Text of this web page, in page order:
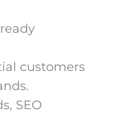
customers
SEO